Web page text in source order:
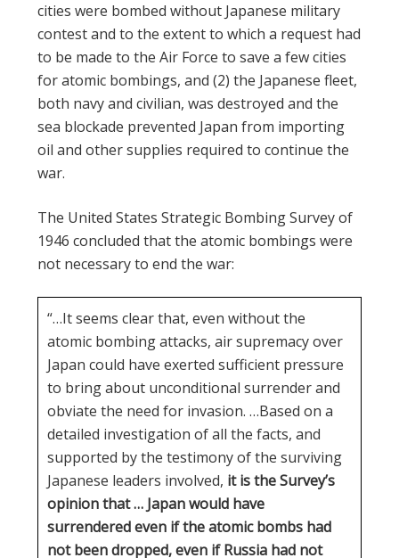
cities were bombed without Japanese military
contest and to the extent to which a request had
to be made to the Air Force to save a few cities
for atomic bombings, and (2) the Japanese fleet,
both navy and civilian, was destroyed and the
sea blockade prevented Japan from importing
oil and other supplies required to continue the
war.
The United States Strategic Bombing Survey of
1946 concluded that the atomic bombings were
not necessary to end the war:
“…It seems clear that, even without the
atomic bombing attacks, air supremacy over
Japan could have exerted sufficient pressure
to bring about unconditional surrender and
obviate the need for invasion. …Based on a
detailed investigation of all the facts, and
supported by the testimony of the surviving
Japanese leaders involved, it is the Survey’s
opinion that … Japan would have
surrendered even if the atomic bombs had
not been dropped, even if Russia had not